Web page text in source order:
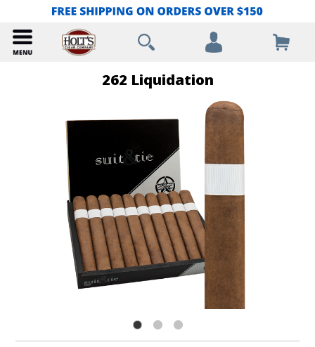
262 Liquidation